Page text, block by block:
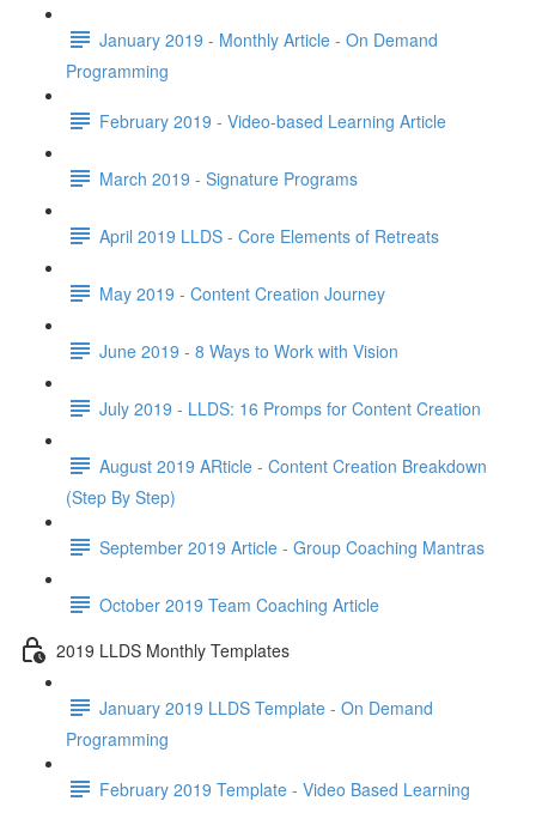
January 2019 - Monthly Article - On Demand
Programming
February 2019 - Video-based Learning Article
March 2019 - Signature Programs
April 2019 LLDS - Core Elements of Retreats
May 2019 - Content Creation Journey
June 2019 - 8 Ways to Work with Vision
July 2019 - LLDS: 16 Promps for Content Creation
August 2019 ARticle - Content Creation Breakdown
(Step By Step)
September 2019 Article - Group Coaching Mantras
October 2019 Team Coaching Article
2019 LLDS Monthly Templates
January 2019 LLDS Template - On Demand
Programming
February 2019 Template - Video Based Learning